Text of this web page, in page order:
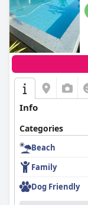
Info
Categories
Beach
Family
Dog Friendly